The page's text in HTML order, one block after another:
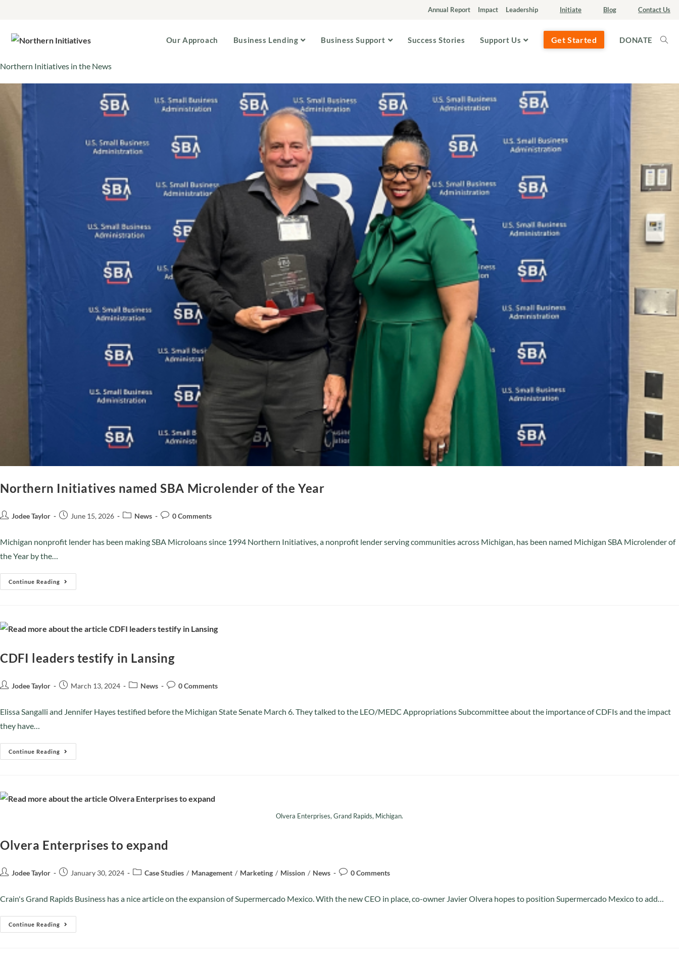
Annual Report Impact Leadership Initiate Blog Contact Us
Our Approach Business Lending Business Support Success Stories Support Us Get Started DONATE
Northern Initiatives in the News
Northern Initiatives named SBA Microlender of the Year
Jodee Taylor June 15, 2026 News 0 Comments
Michigan nonprofit lender has been making SBA Microloans since 1994 Northern Initiatives, a nonprofit lender serving communities across Michigan, has been named Michigan SBA Microlender of
the Year by the…
Continue Reading
CDFI leaders testify in Lansing
Jodee Taylor March 13, 2024 News 0 Comments
Elissa Sangalli and Jennifer Hayes testified before the Michigan State Senate March 6. They talked to the LEO/MEDC Appropriations Subcommittee about the importance of CDFIs and the impact
they have…
Continue Reading
Olvera Enterprises, Grand Rapids, Michigan.
Olvera Enterprises to expand
Jodee Taylor January 30, 2024 Case Studies / Management / Marketing / Mission / News 0 Comments
Crain's Grand Rapids Business has a nice article on the expansion of Supermercado Mexico. With the new CEO in place, co-owner Javier Olvera hopes to position Supermercado Mexico to add…
Continue Reading